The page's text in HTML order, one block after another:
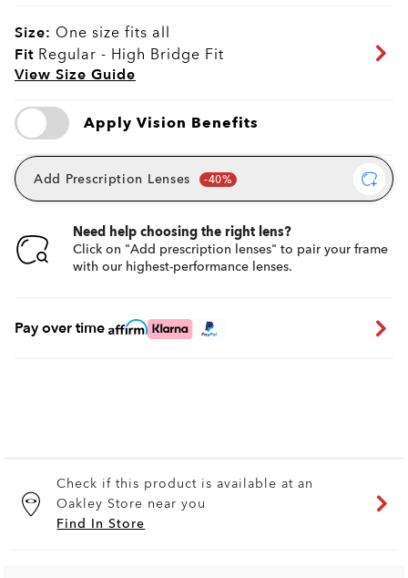
Size: One size fits all
Fit Regular - High Bridge Fit
View Size Guide
Apply Vision Benefits
Add Prescription Lenses
Need help choosing the right lens?
Click on "Add prescription lenses" to pair your frame
with our highest-performance lenses.
Pay over time
Check if this product is available at an
Oakley Store near you
Find In Store